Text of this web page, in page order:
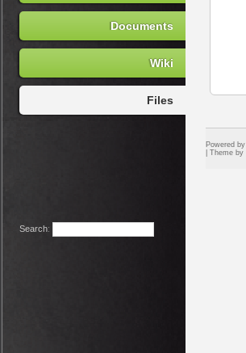
Search:
Documents
Wiki
Files
Powered by